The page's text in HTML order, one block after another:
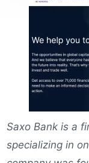
Saxo Bank is a
specializing in